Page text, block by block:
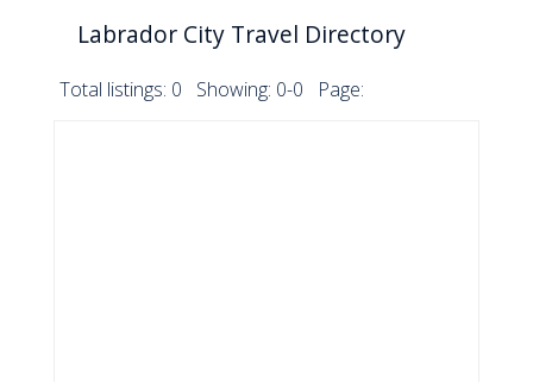
Labrador City Travel Directory
Total listings: 0 Showing: 0-0 Page: